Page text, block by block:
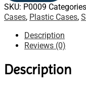
SKU: P0009
Cases, Plastic Cases,
Description
Reviews (0)
Description